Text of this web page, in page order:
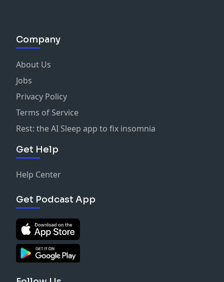
Company
About Us
Jobs
Privacy Policy
Terms of Service
Rest: the AI Sleep app to fix insomnia
Get Help
Help Center
Get Podcast App